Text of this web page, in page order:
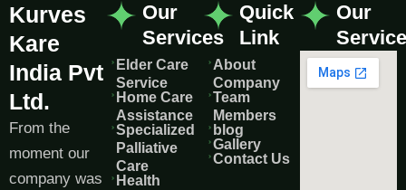
Kurves
Kare
India Pvt
Ltd.
From the
moment our
company was
Our
Services
Elder Care
Service
Home Care
Assistance
Specialized
Palliative
Care
Health
Quick
Link
About
Company
Team
Members
blog
Gallery
Contact Us
Our